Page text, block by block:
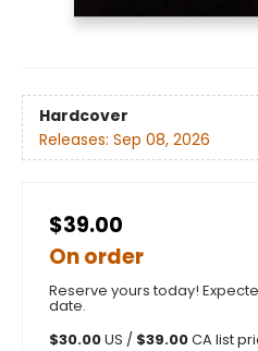
Hardcover
Releases: Sep 08, 2026
$39.00
On order
Reserve yours today!
date.
$30.00US / $39.00CA list